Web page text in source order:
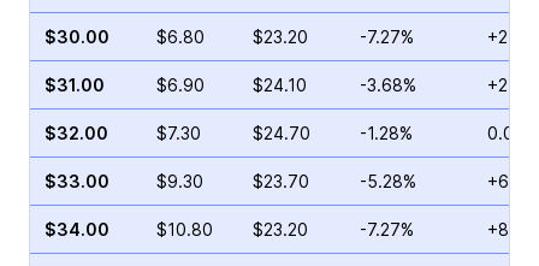
$30.00 $6.80 $23.20 -7.27%
$31.00 $6.90 $24.10 -3.68%
$32.00 $7.30 $24.70 -1.28% 0.00%
$33.00 $9.30 $23.70 -5.28%
$34.00 $10.80 $23.20 -7.27%